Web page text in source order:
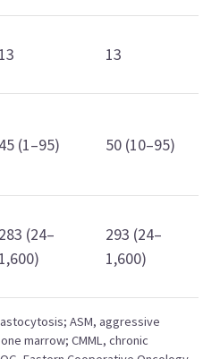
ASM, aggressive
marrow; CMML, chronic
13 13
45 (1–95) 50 (10–95)
283 (24–
1,600)
293 (24–
1,600)